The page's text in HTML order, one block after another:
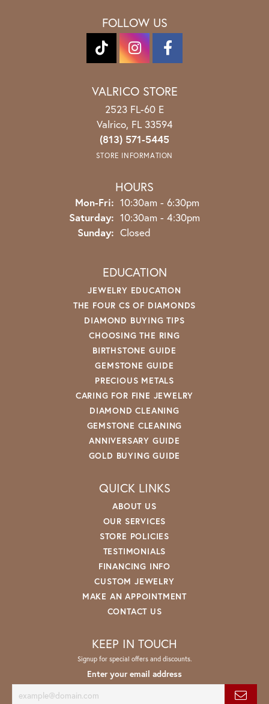
FOLLOW US
VALRICO STORE
2523 FL-60 E
Valrico, FL 33594
(813) 571-5445
STORE INFORMATION
HOURS
Mon-Fri: Monday - Friday:
10:30am - 6:30pm
Saturday: 10:30am - 4:30pm
Sunday: Closed
EDUCATION
JEWELRY EDUCATION
THE FOUR CS OF DIAMONDS
DIAMOND BUYING TIPS
CHOOSING THE RING
BIRTHSTONE GUIDE
GEMSTONE GUIDE
PRECIOUS METALS
CARING FOR FINE JEWELRY
DIAMOND CLEANING
GEMSTONE CLEANING
ANNIVERSARY GUIDE
GOLD BUYING GUIDE
QUICK LINKS
ABOUT US
OUR SERVICES
STORE POLICIES
TESTIMONIALS
FINANCING INFO
CUSTOM JEWELRY
MAKE AN APPOINTMENT
CONTACT US
KEEP IN TOUCH
Signup for special offers and discounts.
Enter your email address